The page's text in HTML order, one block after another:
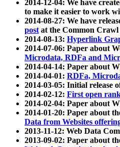
2014-12-04: We have
to make it easier to work
2014-08-27: We have
postat the Common Crawl
2014-08-13: Hyperlink
2014-07-06: Paper about
Microdata, RDFa and
2014-04-14: Paper about
2014-04-01: RDFa,
2014-03-05: Initial release
2014-02-12: First open
2014-02-04: Paper about
2014-01-20: Paper about
Data from Websites
2013-11-12: Web Data
2013-09-02: Paper about